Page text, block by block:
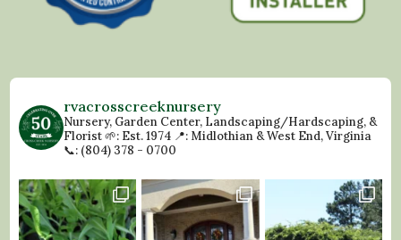
rvacrosscreeknursery
Nursery, Garden Center, Landscaping/Hardscaping, &
Florist🌱: Est. 1974 📍: Midlothian & West End, Virginia
📞: (804) 378 - 0700